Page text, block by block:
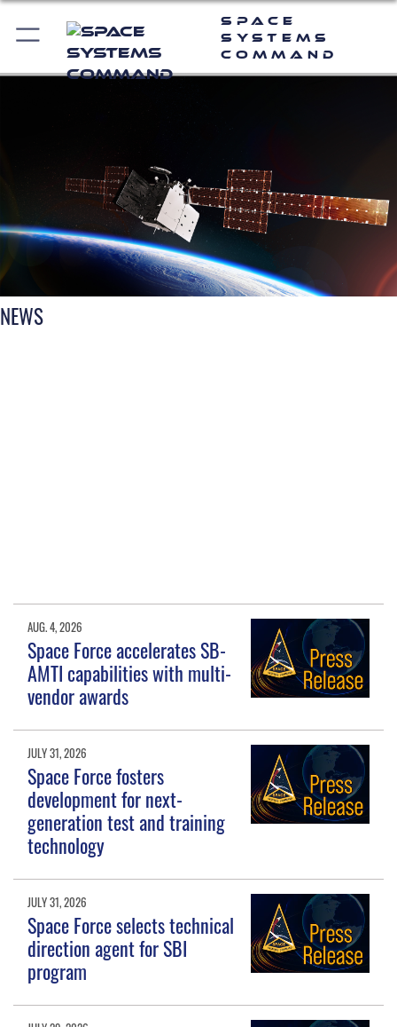
Space
Systems
Command
NEWS
AUG. 4, 2026
Space Force accelerates SB-
AMTI capabilities with multi-
vendor awards
JULY 31, 2026
Space Force fosters
development for next-
generation test and training
technology
JULY 31, 2026
Space Force selects technical
direction agent for SBI
program